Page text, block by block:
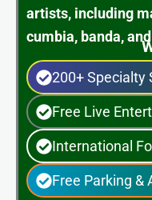
artists, including
cumbia, banda,
200+ Specialty
Free Live
International
Free Parking &